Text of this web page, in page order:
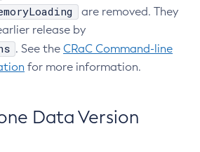
are removed. They
release by
. See the CRaC Command-line
for more information.
Data Version